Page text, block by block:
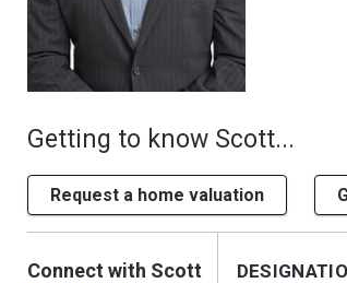
Getting to know Scott...
Request a home valuation
Connect with Scott